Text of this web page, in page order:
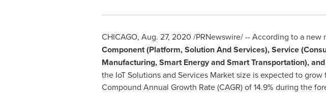
CHICAGO, Aug. 27, 2020 /PRNewswire/ -- According to a new
Component (Platform, Solution And Services), Service
Manufacturing, Smart Energy and Smart Transportation),
the IoT Solutions and Services Market size is expected to grow
Compound Annual Growth Rate (CAGR) of 14.9% during the